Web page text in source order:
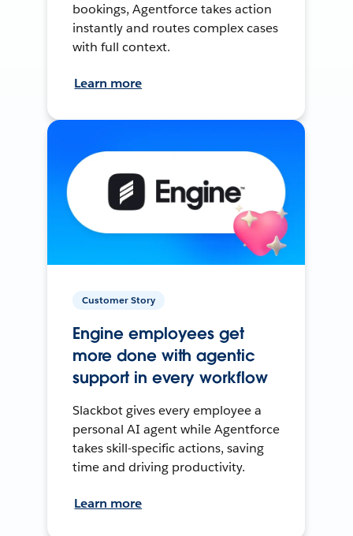
bookings, Agentforce takes action
instantly and routes complex cases
with full context.
Learn more
Customer Story
Engine employees get
more done with agentic
support in every workflow
Slackbot gives every employee a
personal AI agent while Agentforce
takes skill-specific actions, saving
time and driving productivity.
Learn more